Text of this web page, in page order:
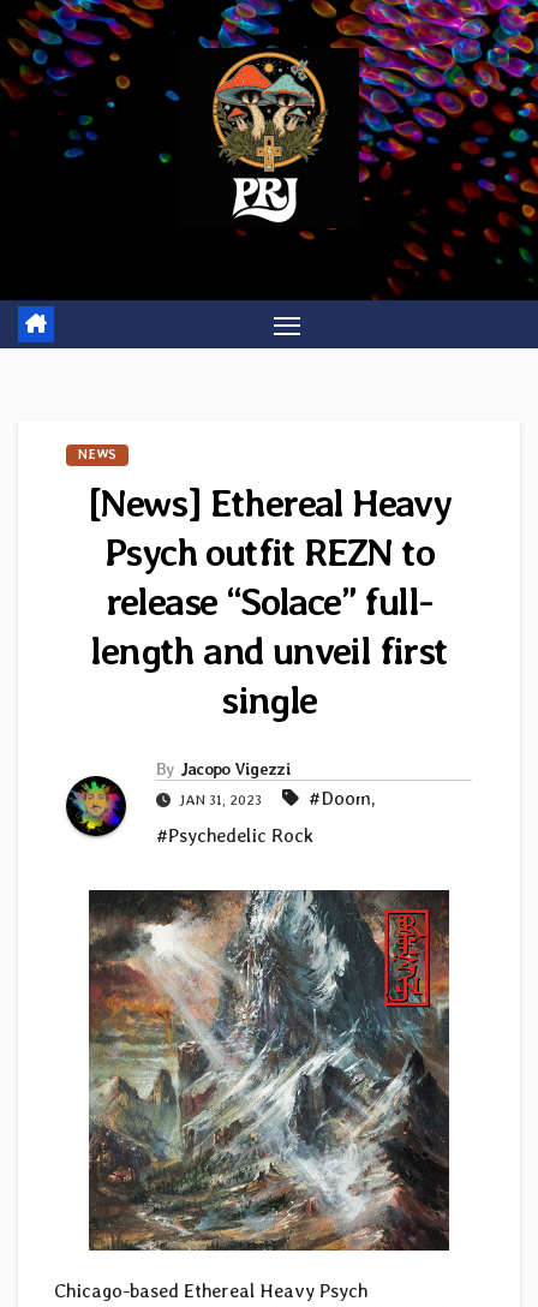
Skip
to
content
NEWS
[News] Ethereal Heavy
Psych outfit REZN to
release “Solace” full-
length and unveil first
single
By Jacopo Vigezzi
JAN 31, 2023 #Doom,
#Psychedelic Rock
Chicago-based Ethereal Heavy Psych